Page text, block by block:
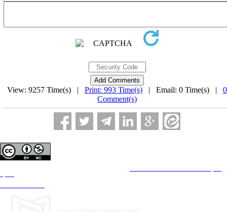
View: 9257 Time(s) | Print: 993 Time(s) | Email: 0 Time(s) | 0
Comment(s)